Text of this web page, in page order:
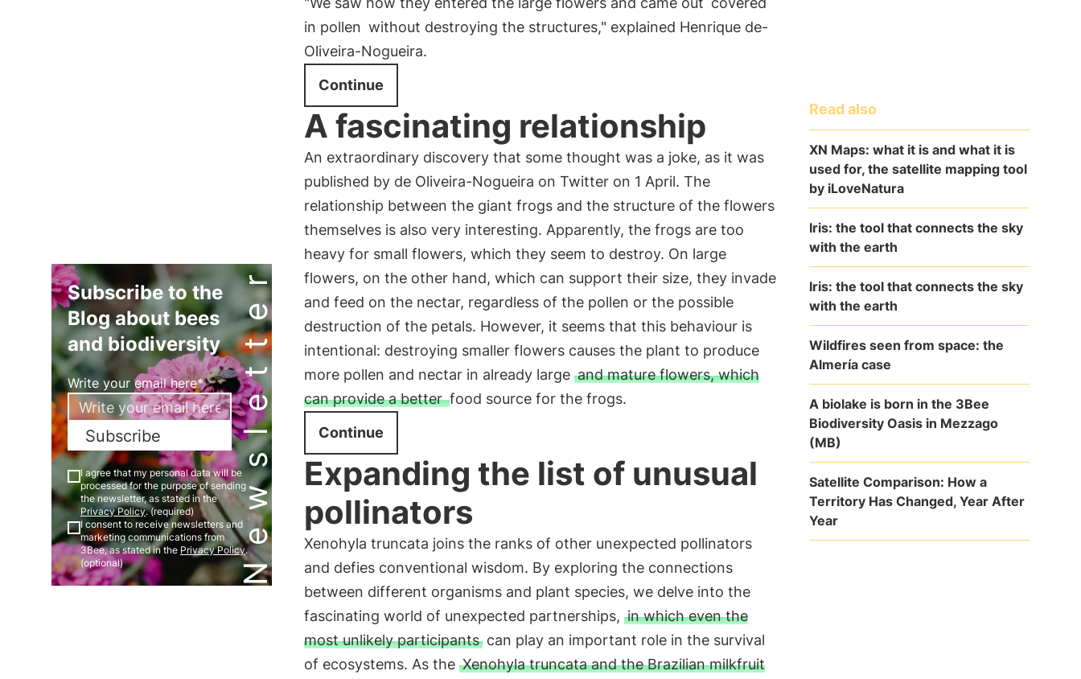
Newsletter
Subscribe to the
Blog about bees
and biodiversity
Write your email here*
Subscribe
I agree that my personal data will be
processed for the purpose of sending
the newsletter, as stated in the
Privacy Policy. (required)
I consent to receive newsletters and
marketing communications from
3Bee, as stated in the Privacy Policy.
(optional)
in pollen without destroying the structures," explained Henrique de-
Oliveira-Nogueira.
Continue
A fascinating relationship
An extraordinary discovery that some thought was a joke, as it was
published by de Oliveira-Nogueira on Twitter on 1 April. The
relationship between the giant frogs and the structure of the flowers
themselves is also very interesting. Apparently, the frogs are too
heavy for small flowers, which they seem to destroy. On large
flowers, on the other hand, which can support their size, they invade
and feed on the nectar, regardless of the pollen or the possible
destruction of the petals. However, it seems that this behaviour is
intentional: destroying smaller flowers causes the plant to produce
more pollen and nectar in already large and mature flowers, which
can provide a betterfood source for the frogs.
Continue
Expanding the list of unusual
pollinators
Xenohyla truncata joins the ranks of other unexpected pollinators
and defies conventional wisdom. By exploring the connections
between different organisms and plant species, we delve into the
fascinating world of unexpected partnerships, in which even the
most unlikely participantscan play an important role in the survival
of ecosystems. As the Xenohyla truncata and the Brazilian milkfruit
Read also
XN Maps: what it is and what it is
used for, the satellite mapping tool
by iLoveNatura
Iris: the tool that connects the sky
with the earth
Iris: the tool that connects the sky
with the earth
Wildfires seen from space: the
Almería case
A biolake is born in the 3Bee
Biodiversity Oasis in Mezzago
(MB)
Satellite Comparison: How a
Territory Has Changed, Year After
Year